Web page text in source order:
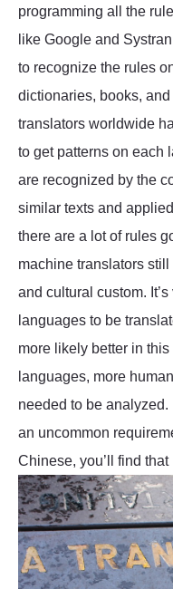
programming all the
like Google and
to recognize the rules
dictionaries, books,
translators worldwide
to get patterns on each
are recognized by the
similar texts and
there are a lot of rules
machine translators
and cultural custom.
languages to be
more likely better in
languages, more
needed to be
an uncommon
Chinese, you’ll find